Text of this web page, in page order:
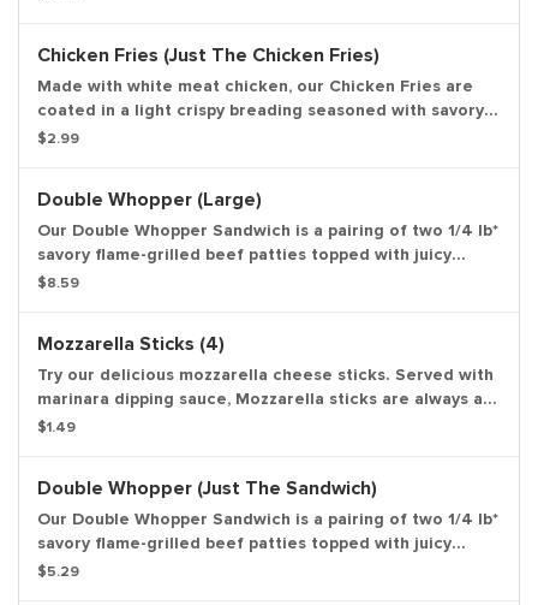
patty. Entree only.
Chicken Fries (Just The Chicken Fries)
Made with white meat chicken, our Chicken Fries are
coated in a light crispy breading seasoned with savory
spices and herbs. Chicken Fries are shaped like fries
Buffalo and Sweet & Sour. Entree only.
$2.99
Double Whopper (Large)
Our Double Whopper Sandwich is a pairing of two 1/4 lb*
savory flame-grilled beef patties topped with juicy
tomatoes, fresh lettuce, creamy mayonnaise, ketchup,
Large drink and large side.
$8.59
Mozzarella Sticks (4)
Try our delicious mozzarella cheese sticks. Served with
marinara dipping sauce, Mozzarella sticks are always a
great snack.
$1.49
Double Whopper (Just The Sandwich)
Our Double Whopper Sandwich is a pairing of two 1/4 lb*
savory flame-grilled beef patties topped with juicy
tomatoes, fresh lettuce, creamy mayonnaise, ketchup,
$5.29